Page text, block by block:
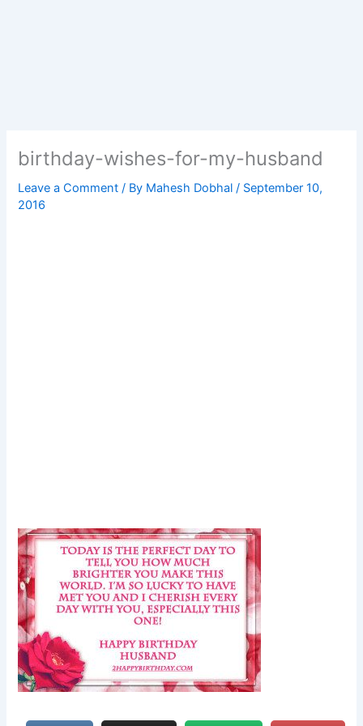
birthday-wishes-for-my-husband
Leave a Comment / By Mahesh Dobhal/ September 10,
2016